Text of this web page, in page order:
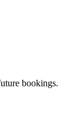
bookings.